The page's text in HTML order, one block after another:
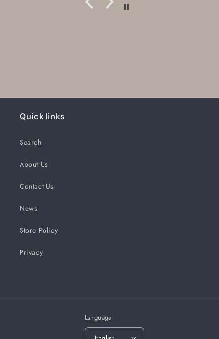
Quick links
Search
About Us
Contact Us
News
Store Policy
Privacy
Language